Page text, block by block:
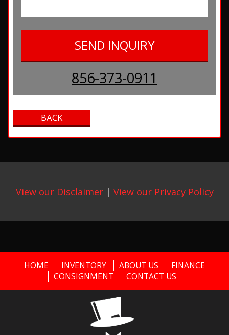
856-373-0911
View our Disclaimer| View our Privacy Policy
HOME INVENTORY ABOUT US
FINANCE
CONSIGNMENT
CONTACT US